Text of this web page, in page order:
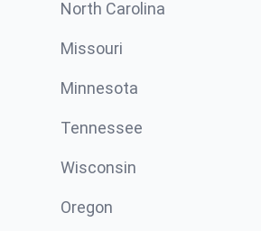
North Carolina
Missouri
Minnesota
Tennessee
Wisconsin
Oregon